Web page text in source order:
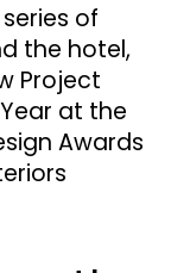
of
the hotel,
Project
at the
Awards